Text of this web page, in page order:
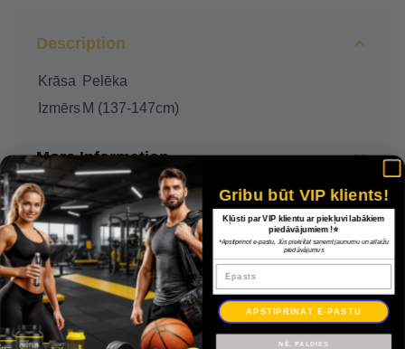
Description
Krāsa
Pelēka
Izmērs M (137-147cm)
More Information
Delivery
Payment
Warranty
Gribu būt VIP klients!
Kļūsti par VIP klientu ar piekļuvi labākiem
piedāvājumiem !⭐
*Apstiprinot e-pastu, Jūs piekrītat saņemt jaunumu un atlaižu
piedāvājumus
Epasts
APSTIPRINĀT E-PASTU
NĒ, PALDIES